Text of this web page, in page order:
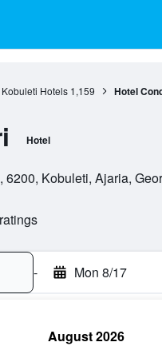
Kobuleti Hotels 1,159 Hotel
Hotel
Kobuleti, Ajaria,
- Mon 8/17
August 2026